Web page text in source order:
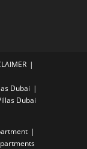
Dubai
Dubai